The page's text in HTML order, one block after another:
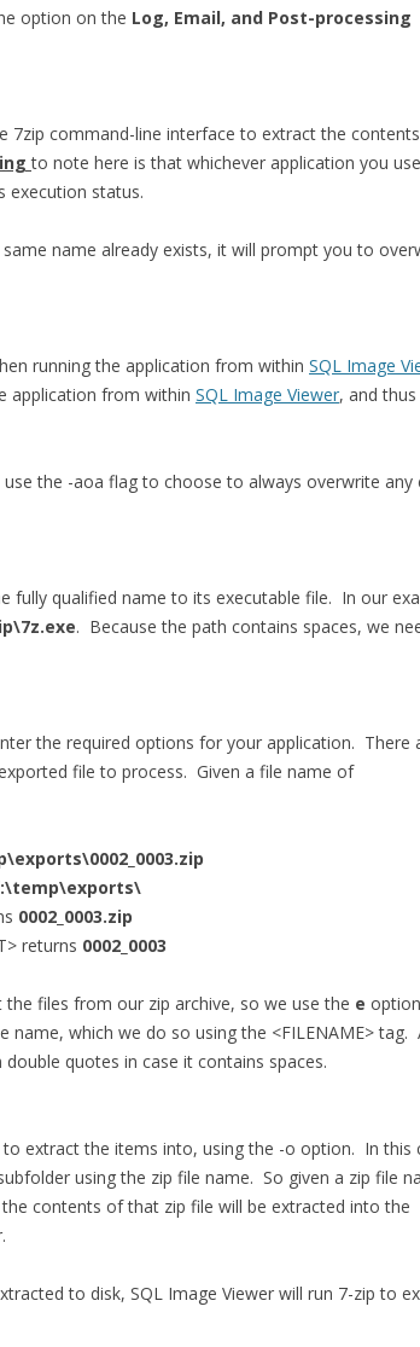
option on the Log, Email, and Post-processing
7zip command-line interface to extract the
to note here is that whichever application you
execution status.
name already exists, it will prompt you to
running the application from within SQL Image
application from within SQL Image Viewer, and thus
the -aoa flag to choose to always overwrite any
fully qualified name to its executable file. In our
. Because the path contains spaces, we
the required options for your application. There
file to process. Given a file name of
0002_0003.zip
returns 0002_0003
files from our zip archive, so we use the e
name, which we do so using the <FILENAME> tag.
quotes in case it contains spaces.
extract the items into, using the -o option. In this
using the zip file name. So given a zip file
the contents of that zip file will be extracted into the
to disk, SQL Image Viewer will run 7-zip to